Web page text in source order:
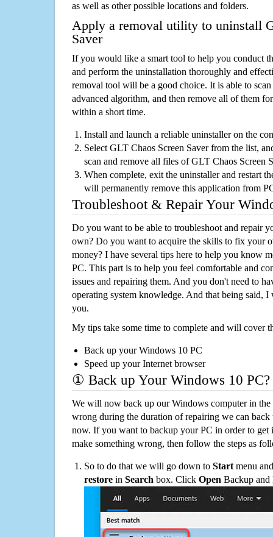
as well as other possible locations and folders.
Apply a removal utility to uninstall
Saver
If you would like a smart tool to help you conduct
and perform the uninstallation thoroughly and
removal tool will be a good choice. It is able to
advanced algorithm, and then remove all of them
within a short time.
Install and launch a reliable uninstaller on the
Select GLT Chaos Screen Saver from the list,
scan and remove all files of GLT Chaos Screen
When complete, exit the uninstaller and restart
will permanently remove this application from
Troubleshoot & Repair Your
Do you want to be able to troubleshoot and repair
own? Do you want to acquire the skills to fix your
money? I have several tips here to help you know
PC. This part is to help you feel comfortable and
issues and repairing them. And you don't need to
operating system knowledge. And that being said,
you.
My tips take some time to complete and will cover
Back up your Windows 10 PC
Speed up your Internet browser
① Back up Your Windows 10 PC?
We will now back up our Windows computer in
wrong during the duration of repairing we can
now. If you want to backup your PC in order to get
make something wrong, then follow the steps as
So to do that we will go down to Start menu
restore in Search box. Click Open Backup and